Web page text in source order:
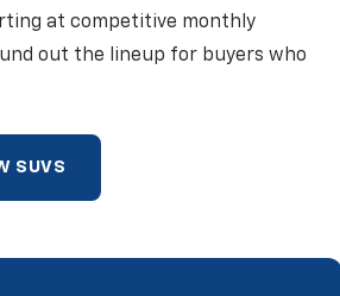
at competitive monthly
out the lineup for buyers who
SUVS